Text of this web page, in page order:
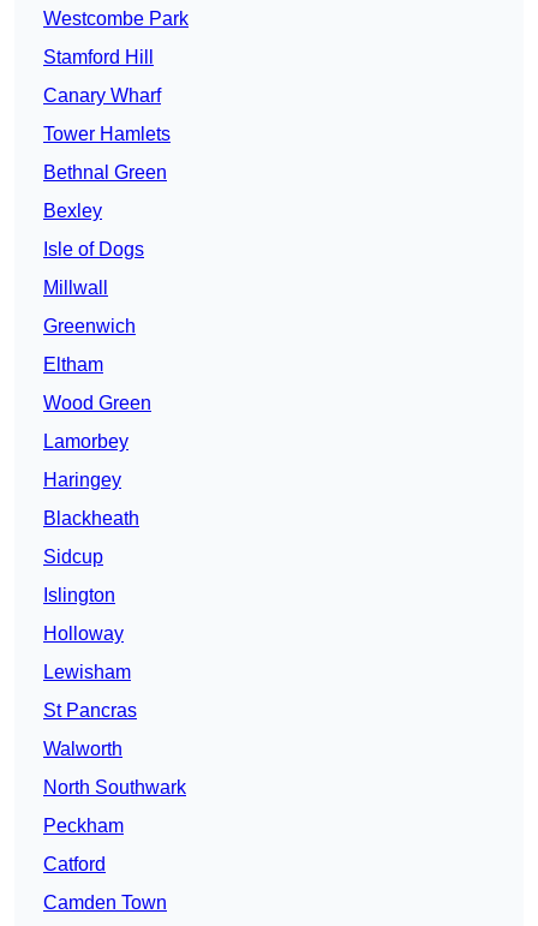
Westcombe Park
Stamford Hill
Canary Wharf
Tower Hamlets
Bethnal Green
Bexley
Isle of Dogs
Millwall
Greenwich
Eltham
Wood Green
Lamorbey
Haringey
Blackheath
Sidcup
Islington
Holloway
Lewisham
St Pancras
Walworth
North Southwark
Peckham
Catford
Camden Town